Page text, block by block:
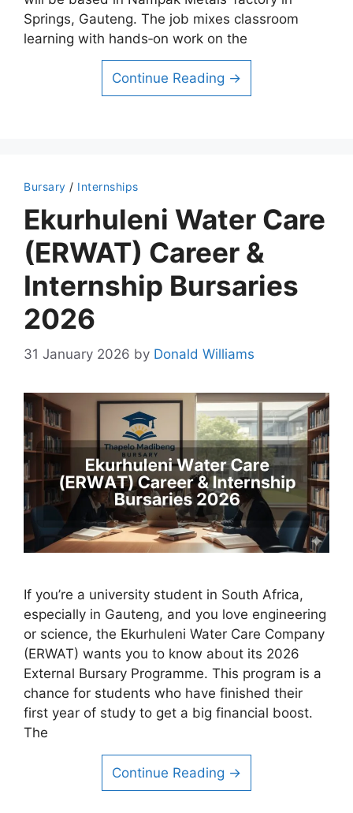
Springs, Gauteng. The job mixes classroom
learning with hands‑on work on the
Continue Reading →
Bursary / Internships
Ekurhuleni Water Care
(ERWAT) Career &
Internship Bursaries
2026
31 January 2026 by Donald Williams
If you’re a university student in South Africa,
especially in Gauteng, and you love engineering
or science, the Ekurhuleni Water Care Company
(ERWAT) wants you to know about its 2026
External Bursary Programme. This program is a
chance for students who have finished their
first year of study to get a big financial boost.
The
Continue Reading →